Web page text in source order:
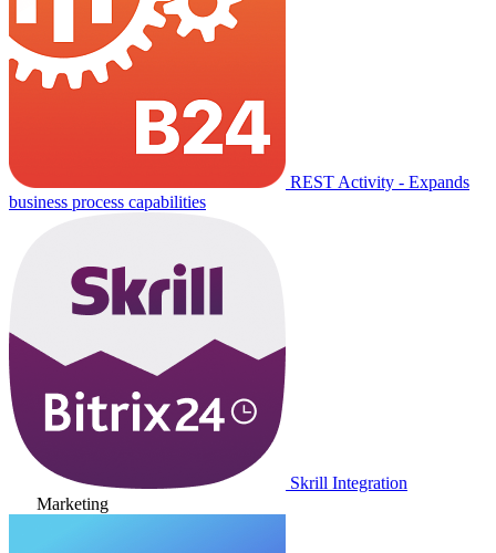
REST Activity - Expands
business process capabilities
Skrill Integration
Marketing